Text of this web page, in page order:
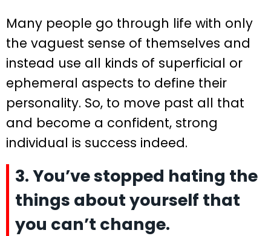
Many people go through life with only
the vaguest sense of themselves and
instead use all kinds of superficial or
ephemeral aspects to define their
personality. So, to move past all that
and become a confident, strong
individual is success indeed.
3. You’ve stopped hating the
things about yourself that
you can’t change.